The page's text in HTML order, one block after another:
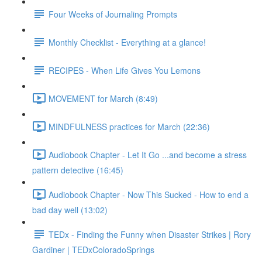
Four Weeks of Journaling Prompts
Monthly Checklist - Everything at a glance!
RECIPES - When Life Gives You Lemons
MOVEMENT for March (8:49)
MINDFULNESS practices for March (22:36)
Audiobook Chapter - Let It Go ...and become a stress
pattern detective (16:45)
Audiobook Chapter - Now This Sucked - How to end a
bad day well (13:02)
TEDx - Finding the Funny when Disaster Strikes | Rory
Gardiner | TEDxColoradoSprings